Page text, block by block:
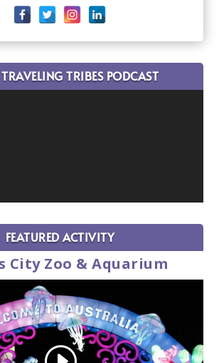
TRAVELING TRIBES PODCAST
FEATURED ACTIVITY
City Zoo & Aquarium